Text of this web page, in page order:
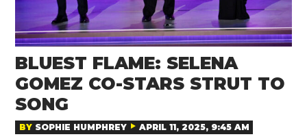
BLUEST FLAME: SELENA
GOMEZ CO-STARS STRUT TO
SONG
BY SOPHIE HUMPHREY APRIL 11, 2025, 9:45 AM